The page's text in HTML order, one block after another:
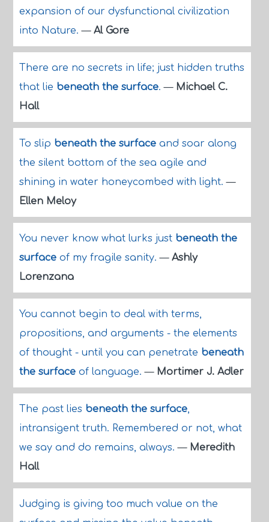
expansion of our dysfunctional civilization
into Nature.— Al Gore
There are no secrets in life; just hidden truths
that lie beneath the surface.— Michael C.
Hall
To slip beneath the surfaceand soar along
the silent bottom of the sea agile and
shining in water honeycombed with light.—
Ellen Meloy
You never know what lurks just beneath the
surfaceof my fragile sanity.— Ashly
Lorenzana
You cannot begin to deal with terms,
propositions, and arguments - the elements
of thought - until you can penetrate beneath
the surfaceof language.— Mortimer J. Adler
The past lies beneath the surface,
intransigent truth. Remembered or not, what
we say and do remains, always.— Meredith
Hall
Judging is giving too much value on the